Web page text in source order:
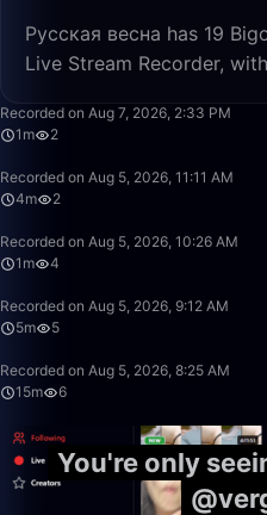
Русская весна has 19
Live Stream Recorder,
Recorded on Aug 7, 2026, 2:33 PM
1m
2
Recorded on Aug 5, 2026, 11:11 AM
4m
2
Recorded on Aug 5, 2026, 10:26 AM
1m
4
Recorded on Aug 5, 2026, 9:12 AM
5m
5
Recorded on Aug 5, 2026, 8:25 AM
15m
6
You're only